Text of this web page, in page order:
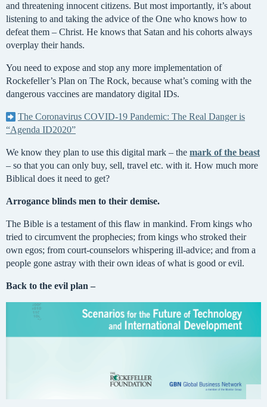
and threatening innocent citizens. But most importantly, it’s about
listening to and taking the advice of the One who knows how to
defeat them – Christ. He knows that Satan and his cohorts always
overplay their hands.
You need to expose and stop any more implementation of
Rockefeller’s Plan on The Rock, because what’s coming with the
dangerous vaccines are mandatory digital IDs.
The Coronavirus COVID-19 Pandemic: The Real Danger is
“Agenda ID2020”
We know they plan to use this digital mark – the mark of the beast
– so that you can only buy, sell, travel etc. with it. How much more
Biblical does it need to get?
Arrogance blinds men to their demise.
The Bible is a testament of this flaw in mankind. From kings who
tried to circumvent the prophecies; from kings who stroked their
own egos; from court-counselors whispering ill-advice; and from a
people gone astray with their own ideas of what is good or evil.
Back to the evil plan ­–